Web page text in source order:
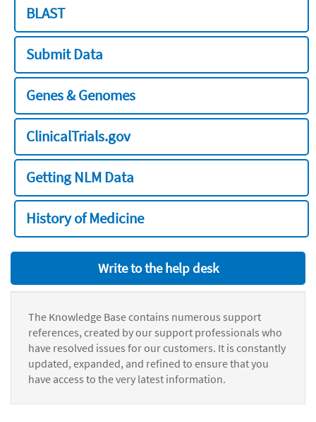
BLAST
Submit Data
Genes & Genomes
ClinicalTrials.gov
Getting NLM Data
History of Medicine
Write to the help desk
The Knowledge Base contains numerous support
references, created by our support professionals who
have resolved issues for our customers. It is constantly
updated, expanded, and refined to ensure that you
have access to the very latest information.